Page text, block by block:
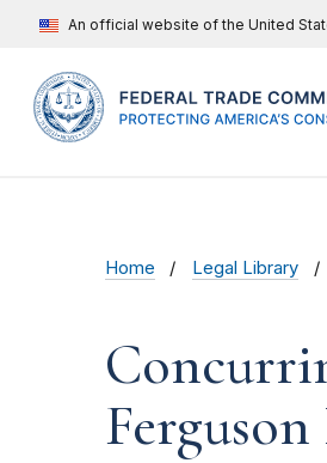
An official website of the United
Home Legal Library